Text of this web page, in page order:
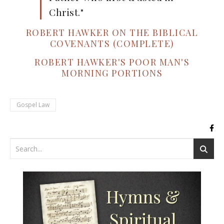
Christ."
ROBERT HAWKER ON THE BIBLICAL
COVENANTS (COMPLETE)
ROBERT HAWKER'S POOR MAN'S
MORNING PORTIONS
Gospel Law